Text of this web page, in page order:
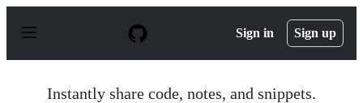
p
Sign in Sign up
Instantly share code, notes, and snippets.